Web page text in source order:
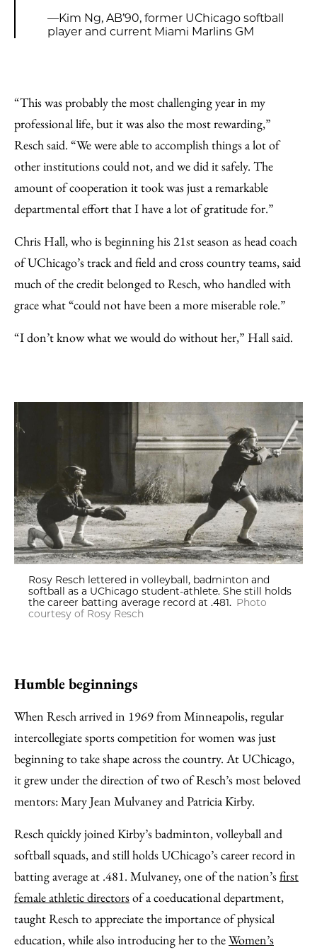
—Kim Ng, AB’90, former UChicago softball
player and current Miami Marlins GM
“This was probably the most challenging year in my
professional life, but it was also the most rewarding,”
Resch said. “We were able to accomplish things a lot of
other institutions could not, and we did it safely. The
amount of cooperation it took was just a remarkable
departmental effort that I have a lot of gratitude for.”
Chris Hall, who is beginning his 21st season as head coach
of UChicago’s track and field and cross country teams, said
much of the credit belonged to Resch, who handled with
grace what “could not have been a more miserable role.”
“I don’t know what we would do without her,” Hall said.
Rosy Resch lettered in volleyball, badminton and
softball as a UChicago student-athlete. She still holds
the career batting average record at .481. Photo
courtesy of Rosy Resch
Humble beginnings
When Resch arrived in 1969 from Minneapolis, regular
intercollegiate sports competition for women was just
beginning to take shape across the country. At UChicago,
it grew under the direction of two of Resch’s most beloved
mentors: Mary Jean Mulvaney and Patricia Kirby.
Resch quickly joined Kirby’s badminton, volleyball and
softball squads, and still holds UChicago’s career record in
batting average at .481. Mulvaney, one of the nation’sfirst
female athletic directorsof a coeducational department,
taught Resch to appreciate the importance of physical
education, while also introducing her to theWomen’s